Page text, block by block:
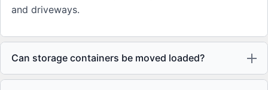
and driveways.
Can storage containers be moved loaded?